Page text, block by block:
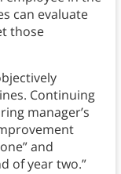
can evaluate
those
Continuing
manager’s
and
of year two.”